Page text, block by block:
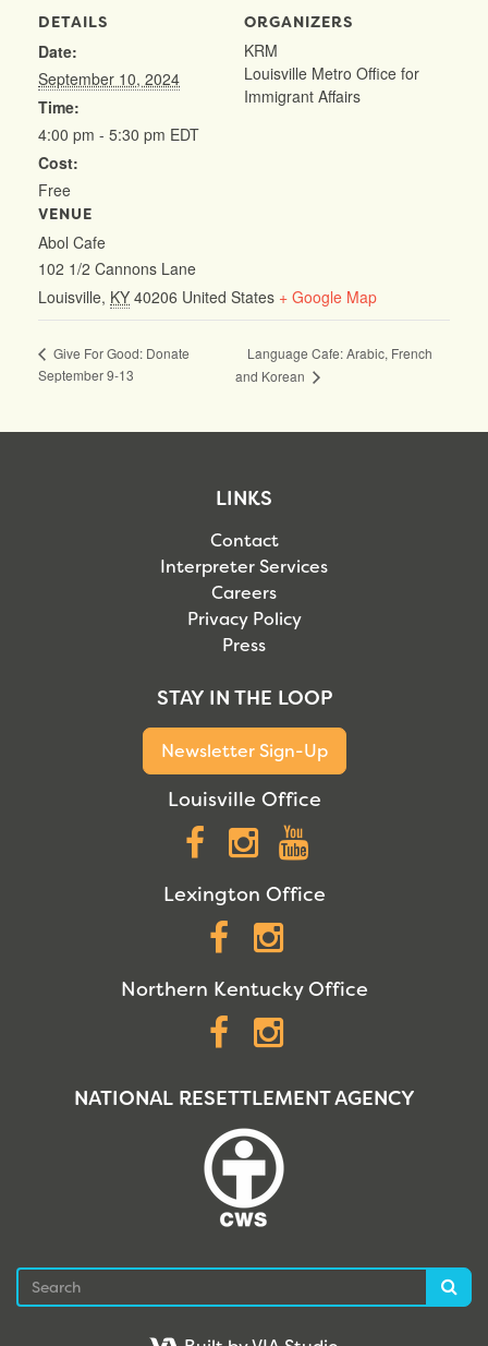
DETAILS
Date:
September 10, 2024
Time:
4:00 pm - 5:30 pm EDT
Cost:
Free
VENUE
Abol Cafe
102 1/2 Cannons Lane
Louisville, KY 40206 United States + Google Map
ORGANIZERS
KRM
Louisville Metro Office for
Immigrant Affairs
Give For Good: Donate
September 9-13
Language Cafe: Arabic, French
and Korean
LINKS
Contact
Interpreter Services
Careers
Privacy Policy
Press
STAY IN THE LOOP
Newsletter Sign-Up
Louisville Office
Facebook
Instagram
Lexington Office
Facebook
Northern Kentucky Office
Facebook
NATIONAL RESETTLEMENT AGENCY